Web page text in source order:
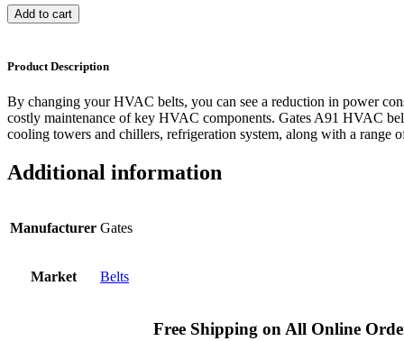
Add to cart
Product Description
By changing your HVAC belts, you can see a reduction in power
costly maintenance of key HVAC components. Gates A91 HVAC
cooling towers and chillers, refrigeration system, along with a range
Additional information
Manufacturer Gates
Market Belts
Free Shipping on All Online